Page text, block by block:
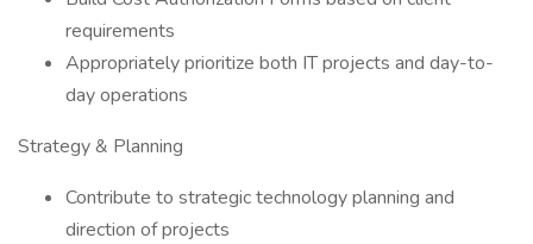
requirements
Appropriately prioritize both IT projects and day-to-
day operations
Strategy & Planning
Contribute to strategic technology planning and
direction of projects